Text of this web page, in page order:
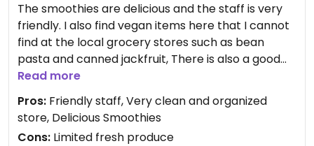
The smoothies are delicious and the staff is very
friendly. I also find vegan items here that I cannot
find at the local grocery stores such as bean
pasta and canned jackfruit, There is also a good
selection of natural deodorants, toothpaste and
moisturizers.
Read more
Pros: Friendly staff, Very clean and organized
store, Delicious Smoothies
Cons: Limited fresh produce